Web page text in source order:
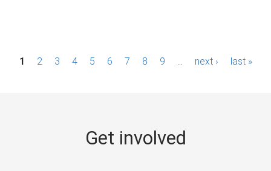
P1 2 3 4 5 6 7 8 9 next › last »
Get involved